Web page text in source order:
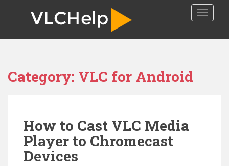
p
Category: VLC for Android
How to Cast VLC Media
Player to Chromecast
Devices